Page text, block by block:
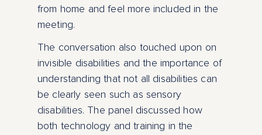
from home and feel more included in the
meeting.
The conversation also touched upon on
invisible disabilities and the importance of
understanding that not all disabilities can
be clearly seen such as sensory
disabilities. The panel discussed how
both technology and training in the